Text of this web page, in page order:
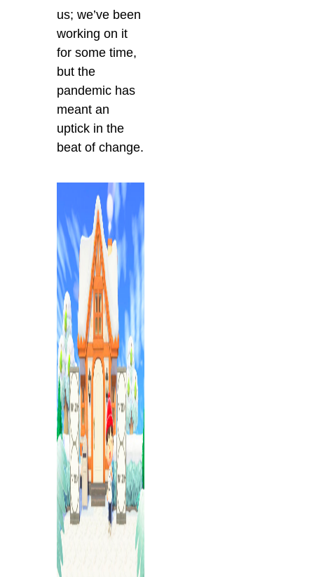
us; we’ve been
working on it
for some time,
but the
pandemic has
meant an
uptick in the
beat of change.